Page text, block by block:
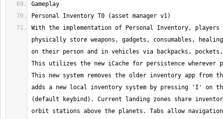
With the implementation of Personal Inventory, players
physically store weapons, gadgets, consumables,
on their person and in vehicles via backpacks,
This utilizes the new iCache for persistence wherever
This new system removes the older inventory app from
adds a new local inventory system by pressing 'I' on
(default keybind). Current landing zones share
orbit stations above the planets. Tabs allow navigation